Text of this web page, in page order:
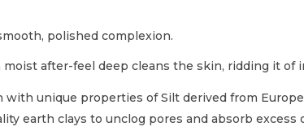
polished complexion.
after-feel deep cleans the skin, ridding it of
with unique properties of Silt derived from
earth clays to unclog pores and absorb excess